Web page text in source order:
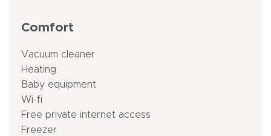
Comfort
Vacuum cleaner
Heating
Baby equipment
Wi-fi
Free private internet access
Freezer